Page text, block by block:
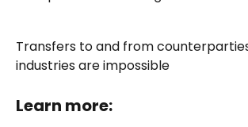
Transfers to and from
industries are impossible
Learn more: